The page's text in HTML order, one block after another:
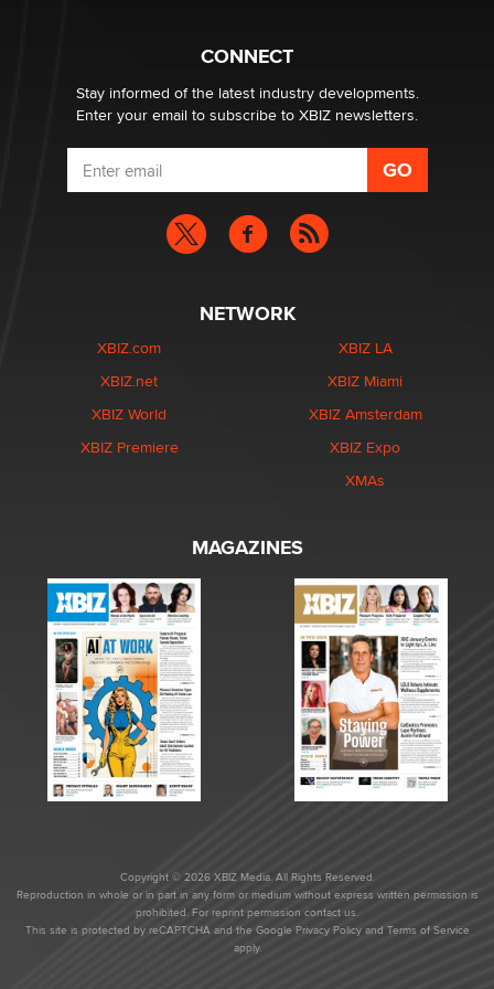
What are the best adult affiliates in 2026 Now we have
age verification laws world wide
Dizzy
CONNECT
Stay informed of the latest industry developments.
Enter your email to subscribe to XBIZ newsletters.
NETWORK
XBIZ.com
XBIZ.net
XBIZ World
XBIZ Premiere
XBIZ LA
XBIZ Miami
XBIZ Amsterdam
XBIZ Expo
XMAs
MAGAZINES
Copyright © 2026 XBIZ Media. All Rights Reserved.
Reproduction in whole or in part in any form or medium without express written permission is
prohibited. For reprint permission contact us.
This site is protected by reCAPTCHA and the Google Privacy Policyand Terms of Service
apply.